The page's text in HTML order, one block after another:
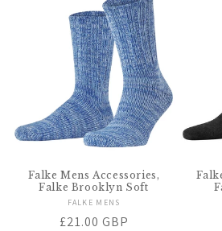
Falke Mens Accessories,
Falke Brooklyn Soft
Vendor:
FALKE MENS
Regular
£21.00 GBP